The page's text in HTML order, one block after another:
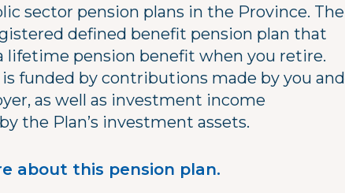
sector pension plans in the Province. The
defined benefit pension plan that
lifetime pension benefit when you retire.
is funded by contributions made by you and
as well as investment income
the Plan’s investment assets.
about this pension plan.